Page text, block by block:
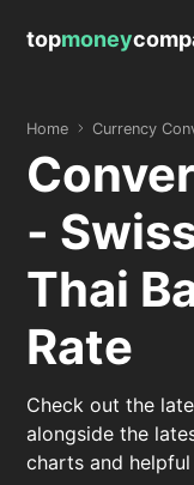
topmoney
Home Currency
-
Thai
Rate
Check out the
alongside the
charts and